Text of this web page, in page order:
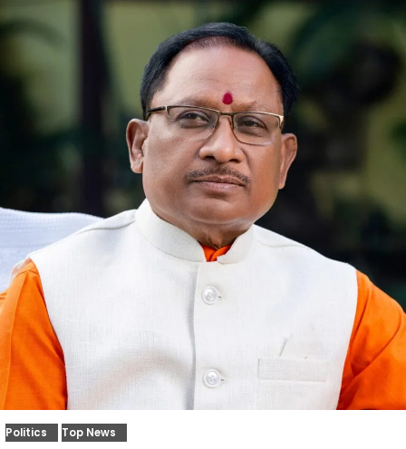
Politics Top News